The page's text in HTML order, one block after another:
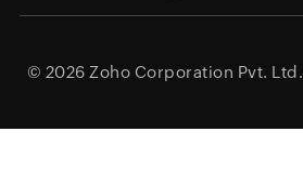
© 2026 Zoho Corporation Pvt. Ltd.